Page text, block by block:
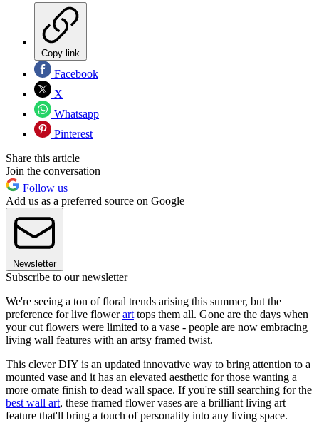
Copy link
Facebook
X
Whatsapp
Pinterest
Share this article
Join the conversation
Follow us
Add us as a preferred source on Google
Newsletter
Subscribe to our newsletter
We're seeing a ton of floral trends arising this summer, but the
preference for live flowerarttops them all. Gone are the days when
your cut flowers were limited to a vase - people are now embracing
living wall features with an artsy framed twist.
This clever DIY is an updated innovative way to bring attention to a
mounted vase and it has an elevated aesthetic for those wanting a
more ornate finish to dead wall space. If you're still searching for the
best wall art, these framed flower vases are a brilliant living art
feature that'll bring a touch of personality into any living space.